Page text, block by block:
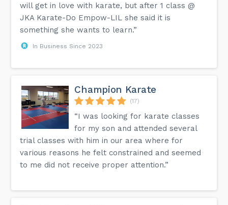
will get in love with karate, but after 1 class @
JKA Karate-Do Empow-LIL she said it is
something she wants to learn.”
In Business Since 2023
Champion Karate
(17)
“I was looking for karate classes
for my son and attended several
trial classes with him in our area where for
various reasons he felt constrained and seemed
to me did not receive proper attention.”